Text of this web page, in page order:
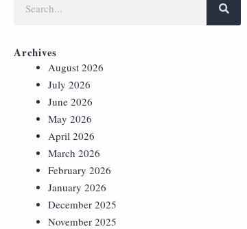
Archives
August 2026
July 2026
June 2026
May 2026
April 2026
March 2026
February 2026
January 2026
December 2025
November 2025